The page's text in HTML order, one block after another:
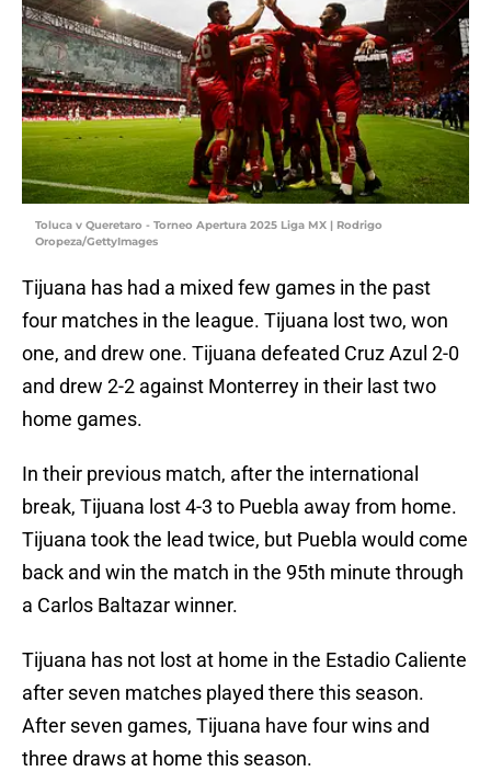
Toluca v Queretaro - Torneo Apertura 2025 Liga MX | Rodrigo
Oropeza/GettyImages
Tijuana has had a mixed few games in the past
four matches in the league. Tijuana lost two, won
one, and drew one. Tijuana defeated Cruz Azul 2-0
and drew 2-2 against Monterrey in their last two
home games.
In their previous match, after the international
break, Tijuana lost 4-3 to Puebla away from home.
Tijuana took the lead twice, but Puebla would come
back and win the match in the 95th minute through
a Carlos Baltazar winner.
Tijuana has not lost at home in the Estadio Caliente
after seven matches played there this season.
After seven games, Tijuana have four wins and
three draws at home this season.